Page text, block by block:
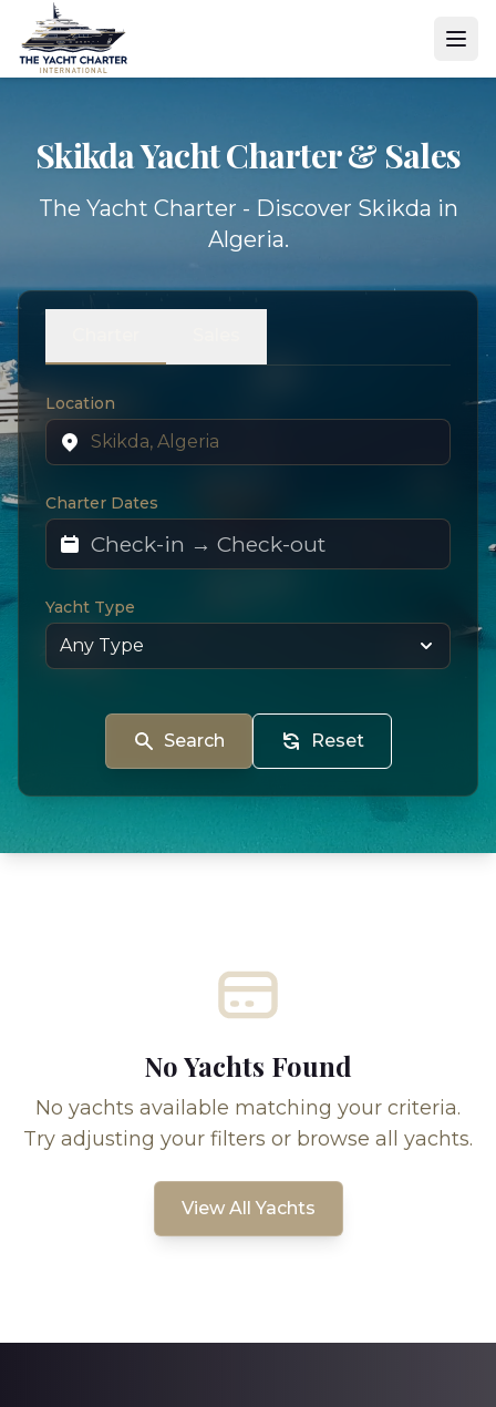
Skikda YachtCharter & Sales
The Yacht Charter - Discover Skikda in
Algeria.
Location
Charter Dates
Yacht Type
Search Reset
No Yachts Found
No yachts available matching your criteria.
Try adjusting your filters or browse all yachts.
View All Yachts